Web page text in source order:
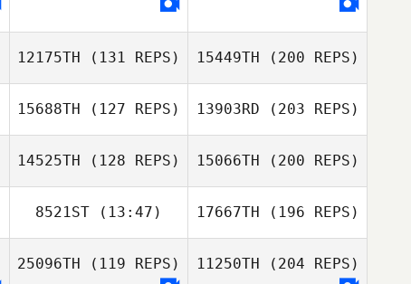
12175TH (131 REPS) 15449TH (200 REPS)
15688TH (127 REPS) 13903RD (203 REPS)
14525TH (128 REPS) 15066TH (200 REPS)
8521ST (13:47) 17667TH (196 REPS)
25096TH (119 REPS) 11250TH (204 REPS)